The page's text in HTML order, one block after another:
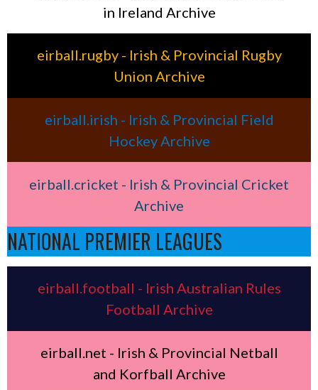
in Ireland Archive
eirball.rugby - Irish & Provincial Rugby
Union Archive
eirball.irish - Irish & Provincial Field
Hockey Archive
eirball.cricket - Irish & Provincial Cricket
Archive
NATIONAL PREMIER LEAGUES
eirball.football - Irish Australian Rules
Football Archive
eirball.net - Irish & Provincial Netball
and Korfball Archive